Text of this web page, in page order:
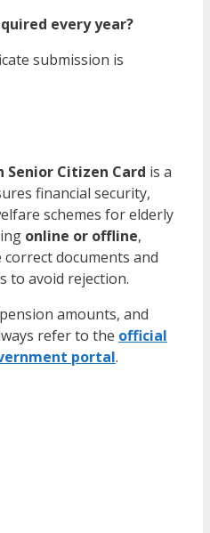
every year?
submission is
Senior Citizen Card is a
financial security,
schemes for elderly
online or offline,
documents and
to avoid rejection.
amounts, and
refer to the official
portal.